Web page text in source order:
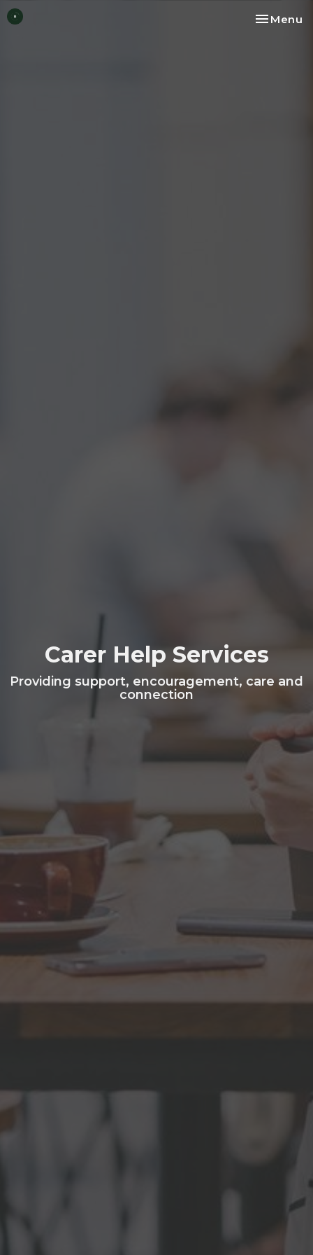
Toggle
Menu
Carer Help Services
Providing support, encouragement, care and
connection